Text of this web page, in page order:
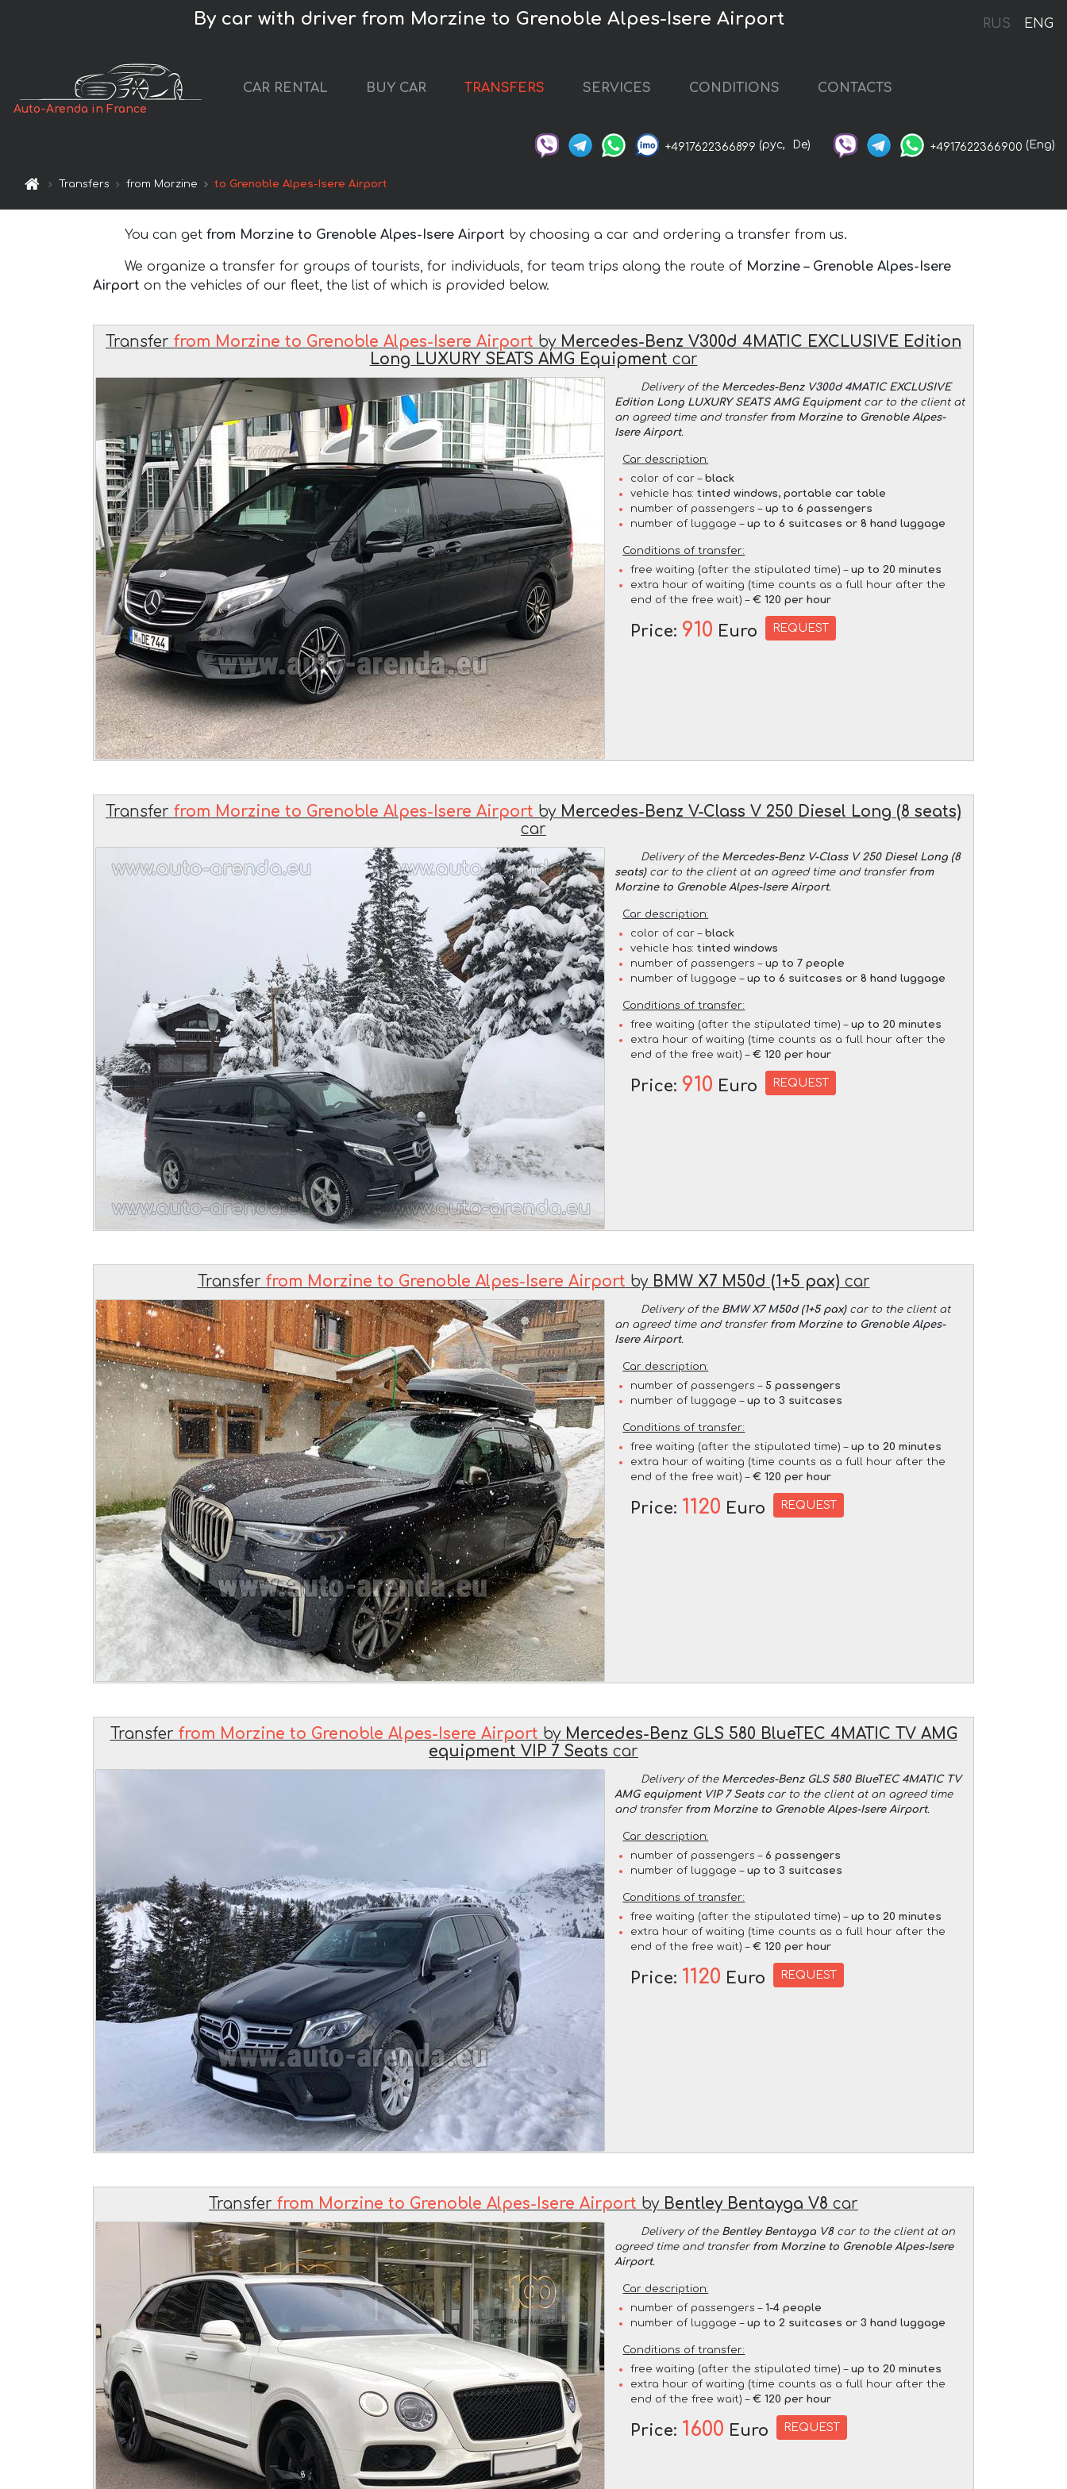
RUS ENG
By car with driver from Morzine to Grenoble Alpes-Isere Airport
Auto-Arenda in France
CAR RENTAL BUY CAR TRANSFERS SERVICES CONDITIONS CONTACTS
+4917622366899 (рус, De) +4917622366900 (Eng)
Transfers from Morzine to Grenoble Alpes-Isere Airport
You can get from Morzine to Grenoble Alpes-Isere Airport by choosing a car and ordering a transfer from us.
We organize a transfer for groups of tourists, for individuals, for team trips along the route of Morzine – Grenoble Alpes-Isere
Airport on the vehicles of our fleet, the list of which is provided below.
Transfer from Morzine to Grenoble Alpes-Isere Airport by Mercedes-Benz V300d 4MATIC EXCLUSIVE Edition
Long LUXURY SEATS AMG Equipment car
Delivery of the Mercedes-Benz V300d 4MATIC EXCLUSIVE
Edition Long LUXURY SEATS AMG Equipmentcar to the client at
an agreed time and transfer from Morzine to Grenoble Alpes-
Isere Airport.
Car description:
color of car –black
vehicle has:tinted windows, portable car table
number of passengers –up to 6 passengers
number of luggage –up to 6 suitcases or 8 hand luggage
Conditions of transfer:
free waiting (after the stipulated time) –up to 20 minutes
extra hour of waiting (time counts as a full hour after the
end of the free wait) –€ 120 per hour
Price: 910 Euro REQUEST
Transfer from Morzine to Grenoble Alpes-Isere Airport by Mercedes-Benz V-Class V 250 Diesel Long (8 seats)
car
Delivery of the Mercedes-Benz V-Class V 250 Diesel Long (8
seats)car to the client at an agreed time and transfer from
Morzine to Grenoble Alpes-Isere Airport.
Car description:
color of car –black
vehicle has:tinted windows
number of passengers –up to 7 people
number of luggage –up to 6 suitcases or 8 hand luggage
Conditions of transfer:
free waiting (after the stipulated time) –up to 20 minutes
extra hour of waiting (time counts as a full hour after the
end of the free wait) –€ 120 per hour
Price: 910 Euro REQUEST
Transfer from Morzine to Grenoble Alpes-Isere Airport by BMW X7 M50d (1+5 pax) car
Delivery of the BMW X7 M50d (1+5 pax)car to the client at
an agreed time and transfer from Morzine to Grenoble Alpes-
Isere Airport.
Car description:
number of passengers –5 passengers
number of luggage –up to 3 suitcases
Conditions of transfer:
free waiting (after the stipulated time) –up to 20 minutes
extra hour of waiting (time counts as a full hour after the
end of the free wait) –€ 120 per hour
Price: 1120 Euro REQUEST
Transfer from Morzine to Grenoble Alpes-Isere Airport by Mercedes-Benz GLS 580 BlueTEC 4MATIC TV AMG
equipment VIP 7 Seats car
Delivery of the Mercedes-Benz GLS 580 BlueTEC 4MATIC TV
AMG equipment VIP 7 Seatscar to the client at an agreed time
and transfer from Morzine to Grenoble Alpes-Isere Airport.
Car description:
number of passengers –6 passengers
number of luggage –up to 3 suitcases
Conditions of transfer:
free waiting (after the stipulated time) –up to 20 minutes
extra hour of waiting (time counts as a full hour after the
end of the free wait) –€ 120 per hour
Price: 1120 Euro REQUEST
Transfer from Morzine to Grenoble Alpes-Isere Airport by Bentley Bentayga V8 car
Delivery of the Bentley Bentayga V8car to the client at an
agreed time and transfer from Morzine to Grenoble Alpes-Isere
Airport.
Car description:
number of passengers –1-4 people
number of luggage –up to 2 suitcases or 3 hand luggage
Conditions of transfer:
free waiting (after the stipulated time) –up to 20 minutes
extra hour of waiting (time counts as a full hour after the
end of the free wait) –€ 120 per hour
Price: 1600 Euro REQUEST